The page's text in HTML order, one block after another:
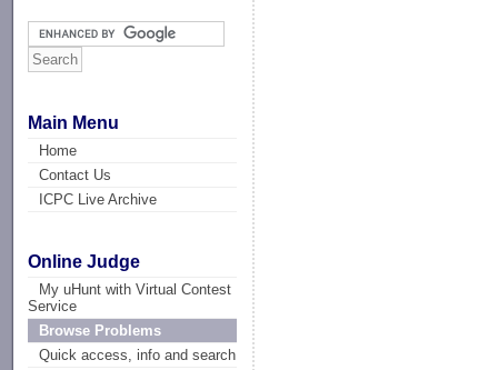
Main Menu
Home
Contact Us
ICPC Live Archive
Online Judge
My uHunt with Virtual Contest
Service
Browse Problems
Quick access, info and search